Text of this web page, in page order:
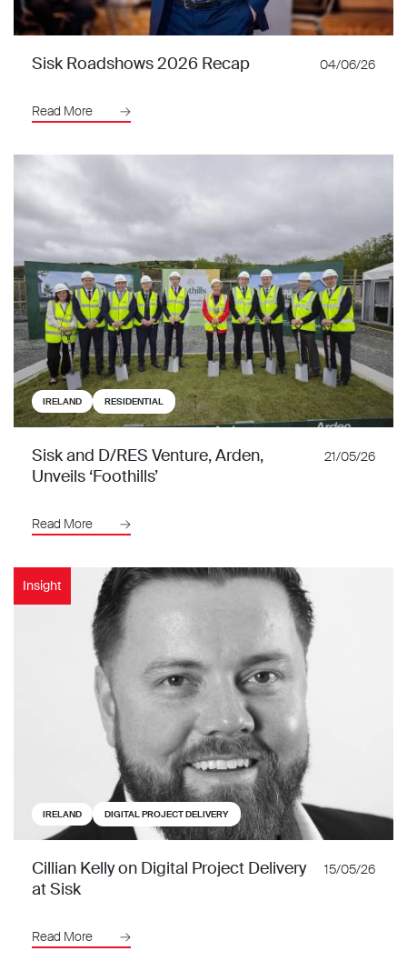
Sisk Roadshows 2026 Recap 04/06/26
Read More
IRELAND RESIDENTIAL
Sisk and D/RES Venture, Arden,
Unveils ‘Foothills’
21/05/26
Read More
Insight
IRELAND DIGITAL PROJECT DELIVERY
Cillian Kelly on Digital Project Delivery
at Sisk
15/05/26
Read More